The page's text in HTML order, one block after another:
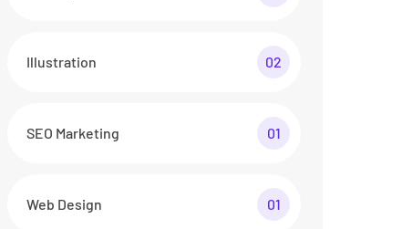
Illustration 02
SEO Marketing 01
Web Design 01